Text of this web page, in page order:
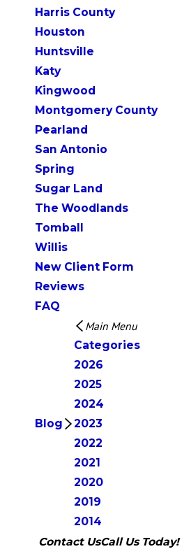
Harris County
Houston
Huntsville
Katy
Kingwood
Montgomery County
Pearland
San Antonio
Spring
Sugar Land
The Woodlands
Tomball
Willis
New Client Form
Reviews
FAQ
Blog
Main Menu
Categories
2026
2025
2024
2023
2022
2021
2020
2019
2014
Contact UsCall Us Today!